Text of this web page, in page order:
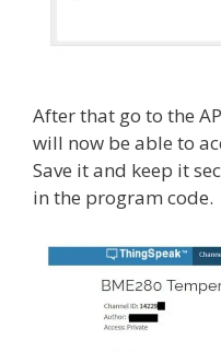
After that go to the
will now be able to
Save it and keep it
in the program code.